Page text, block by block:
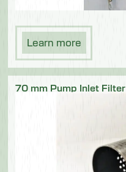
Learn more
70 mm Pump Inlet Filter